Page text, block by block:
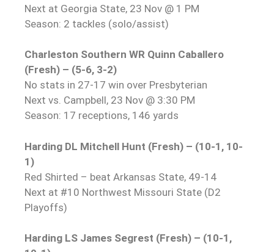
Next at Georgia State, 23 Nov @ 1 PM
Season: 2 tackles (solo/assist)
Charleston Southern WR Quinn Caballero
(Fresh) – (5-6, 3-2)
No stats in 27-17 win over Presbyterian
Next vs. Campbell, 23 Nov @ 3:30 PM
Season: 17 receptions, 146 yards
Harding DL Mitchell Hunt (Fresh) – (10-1, 10-
1)
Red Shirted – beat Arkansas State, 49-14
Next at #10 Northwest Missouri State (D2
Playoffs)
Harding LS James Segrest (Fresh) – (10-1,